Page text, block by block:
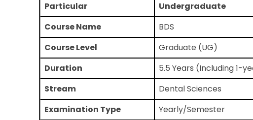
Particular Undergraduate
Course Name
BDS
Course Level
Graduate (UG)
Duration
5.5 Years (Including 1-
Stream
Dental Sciences
Examination Type
Yearly/Semester